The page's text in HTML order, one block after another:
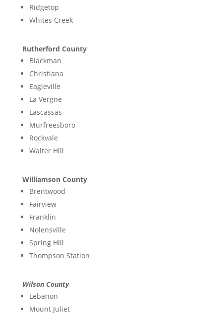
Ridgetop
Whites Creek
Rutherford County
Blackman
Christiana
Eagleville
La Vergne
Lascassas
Murfreesboro
Rockvale
Walter Hill
Williamson County
Brentwood
Fairview
Franklin
Nolensville
Spring Hill
Thompson Station
Wilson County
Lebanon
Mount Juliet